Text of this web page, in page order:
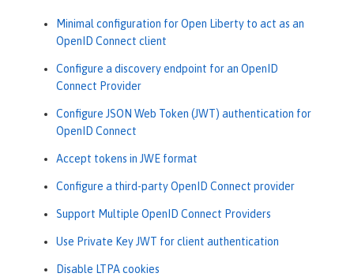
Minimal configuration for Open Liberty to act as an
OpenID Connect client
Configure a discovery endpoint for an OpenID
Connect Provider
Configure JSON Web Token (JWT) authentication for
OpenID Connect
Accept tokens in JWE format
Configure a third-party OpenID Connect provider
Support Multiple OpenID Connect Providers
Use Private Key JWT for client authentication
Disable LTPA cookies